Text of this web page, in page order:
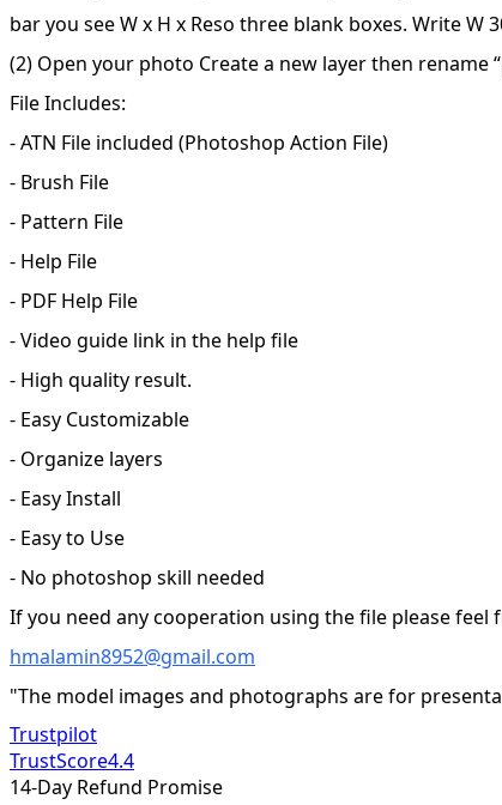
bar you see W x H x Reso three blank boxes. Write
(2) Open your photo Create a new layer then
File Includes:
- ATN File included (Photoshop Action File)
- Brush File
- Pattern File
- Help File
- PDF Help File
- Video guide link in the help file
- High quality result.
- Easy Customizable
- Organize layers
- Easy Install
- Easy to Use
- No photoshop skill needed
If you need any cooperation using the file please feel
hmalamin8952@gmail.com
"The model images and photographs are for
Trustpilot
TrustScore4.4
14-Day Refund Promise